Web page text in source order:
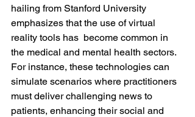
hailing from Stanford University
emphasizes that the use of virtual
reality tools has  become common in
the medical and mental health sectors.
For instance, these technologies can
simulate scenarios where practitioners
must deliver challenging news to
patients, enhancing their social and